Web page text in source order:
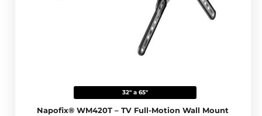
32" a 65"
Napofix® WM420T – TV Full-Motion Wall Mount